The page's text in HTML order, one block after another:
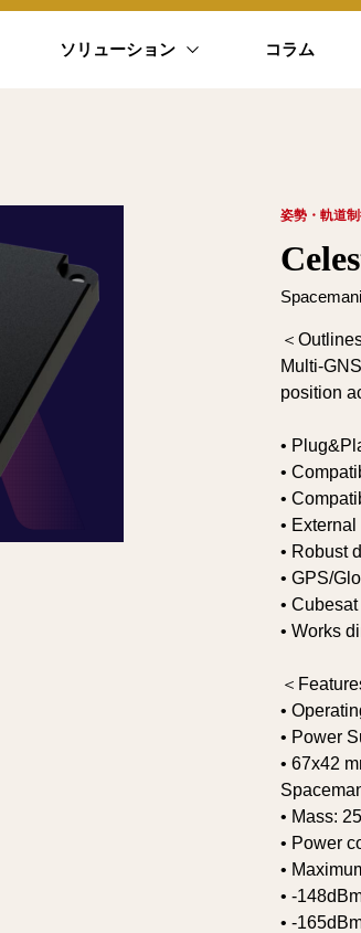
ソリューション コラム
姿勢・軌道
＜
Multi-
position
•
•
•
• External
• Robust
• GPS/
•
• Works
＜
•
• Power
• 67x42
• Mass:
• Power
•
• -
• -